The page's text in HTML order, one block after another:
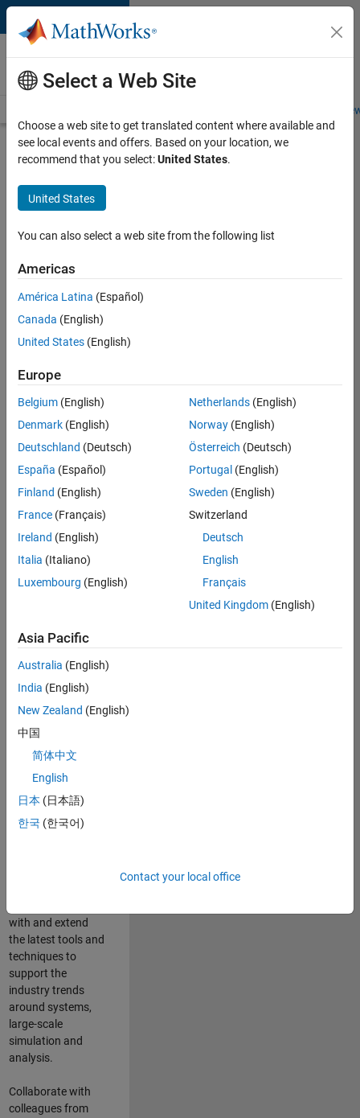
Skip to content
Careers at
MathWorks
Students and
Search for more jobs
Aerospace
Application
Engineer
Apply Now
Job:
TREM
Technical
Sales
Engineering
Location:
Cambridge
Job
Summary
combines passion
for maths,
engineering,
software and
MATLAB.
Leverage your
technical and
interpersonal skills
to advise and help
our leading UK
aerospace and
with and extend
the latest tools and
techniques to
support the
industry trends
around systems,
large-scale
simulation and
analysis.
Collaborate with
colleagues from
Select a Web Site
Choose a web site to get translated content where available and
see local events and offers. Based on your location, we
recommend that you select:United States.
United States
You can also select a web site from the following list
Americas
América Latina (Español)
Canada (English)
United States (English)
Europe
Belgium (English)
Denmark (English)
Deutschland (Deutsch)
España (Español)
Finland (English)
France (Français)
Ireland (English)
Italia (Italiano)
Luxembourg (English)
Netherlands(English)
Norway(English)
Österreich (Deutsch)
Portugal (English)
Sweden (English)
Switzerland
Deutsch
English
Français
United Kingdom(English)
Asia Pacific
Australia (English)
India (English)
New Zealand (English)
中国
简体中文
English
日本 (日本語)
한국 (한국어)
Contact your local office